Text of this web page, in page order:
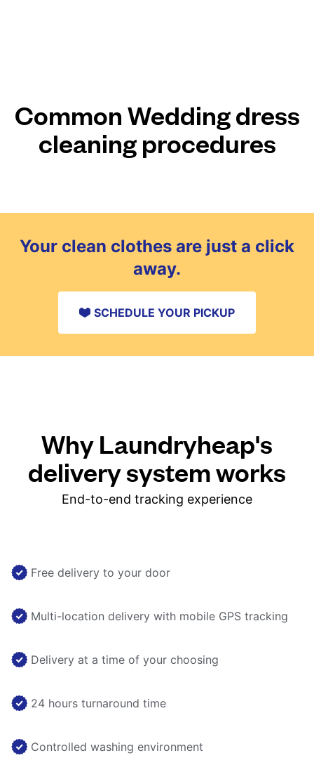
Common Wedding dress
cleaning procedures
Your clean clothes are just a click
away.
SCHEDULE YOUR PICKUP
Why Laundryheap's
delivery system works
End-to-end tracking experience
Free delivery to your door
Multi-location delivery with mobile GPS tracking
Delivery at a time of your choosing
24 hours turnaround time
Controlled washing environment